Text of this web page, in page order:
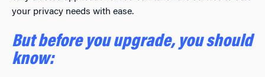
your privacy needs with ease.
But before you upgrade, you should
know: